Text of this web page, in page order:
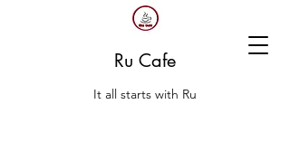
Ru Cafe
It all starts with Ru